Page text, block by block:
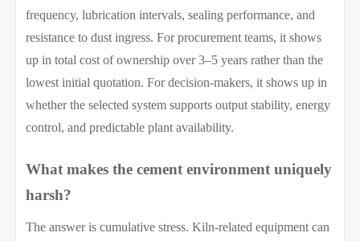
frequency, lubrication intervals, sealing performance, and
resistance to dust ingress. For procurement teams, it shows
up in total cost of ownership over 3–5 years rather than the
lowest initial quotation. For decision-makers, it shows up in
whether the selected system supports output stability, energy
control, and predictable plant availability.
What makes the cement environment uniquely
harsh?
The answer is cumulative stress. Kiln-related equipment can